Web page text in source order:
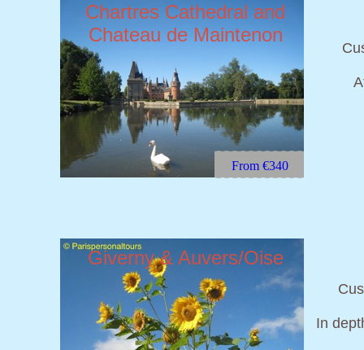
Chartres Cathedral and
Chateau de Maintenon
Giverny & Auvers/Oise
From €340
In